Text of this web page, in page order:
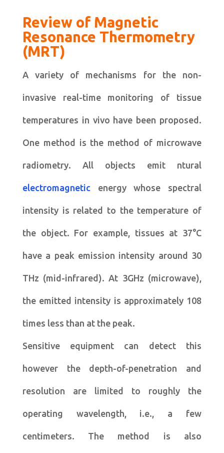
Review of Magnetic
Resonance Thermometry
(MRT)
A variety of mechanisms for the non-
invasive real-time monitoring of tissue
temperatures in vivo have been proposed.
One method is the method of microwave
radiometry. All objects emit ntural
electromagnetic energy whose spectral
intensity is related to the temperature of
the object. For example, tissues at 37°C
have a peak emission intensity around 30
THz (mid-infrared). At 3GHz (microwave),
the emitted intensity is approximately 108
times less than at the peak.
Sensitive equipment can detect this
however the depth-of-penetration and
resolution are limited to roughly the
operating wavelength, i.e., a few
centimeters. The method is also